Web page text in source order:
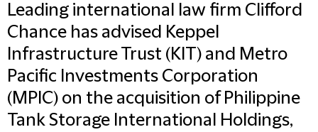
Leading international law firm Clifford
Chance has advised Keppel
Infrastructure Trust (KIT) and Metro
Pacific Investments Corporation
(MPIC) on the acquisition of Philippine
Tank Storage International Holdings,